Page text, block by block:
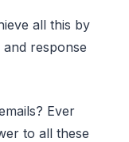
all this by
response
Ever
to all these